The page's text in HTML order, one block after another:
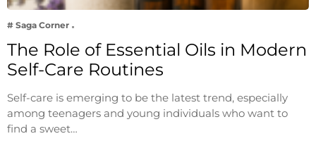
# Saga Corner
The Role of Essential Oils in Modern
Self-Care Routines
Self-care is emerging to be the latest trend, especially
among teenagers and young individuals who want to
find a sweet…